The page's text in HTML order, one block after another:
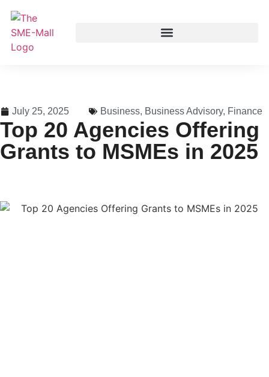
July 25, 2025 Business, Business Advisory, Finance
Top 20 Agencies Offering
Grants to MSMEs in 2025